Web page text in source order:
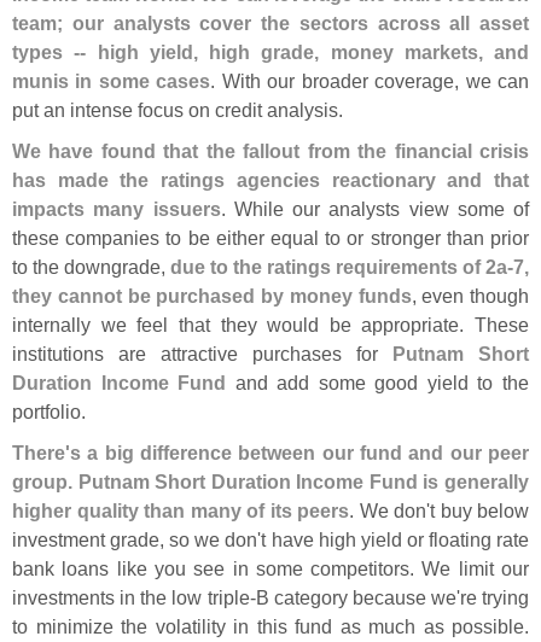
team; our analysts cover the sectors across all asset
types -- high yield, high grade, money markets, and
munis in some cases. With our broader coverage, we can
put an intense focus on credit analysis.
We have found that the fallout from the financial crisis
has made the ratings agencies reactionary and that
impacts many issuers. While our analysts view some of
these companies to be either equal to or stronger than prior
to the downgrade, due to the ratings requirements of 2a-7,
they cannot be purchased by money funds, even though
internally we feel that they would be appropriate. These
institutions are attractive purchases for Putnam Short
Duration Income Fund and add some good yield to the
portfolio.
There's a big difference between our fund and our peer
group. Putnam Short Duration Income Fund is generally
higher quality than many of its peers. We don't buy below
investment grade, so we don't have high yield or floating rate
bank loans like you see in some competitors. We limit our
investments in the low triple-B category because we're trying
to minimize the volatility in this fund as much as possible.